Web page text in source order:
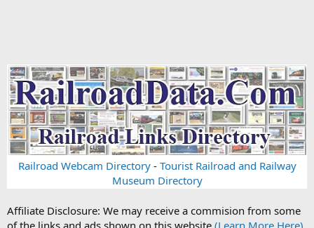
Railroad Webcam Directory- Tourist Railroad and Railway
Museum Directory
Affiliate Disclosure: We may receive a commision from some